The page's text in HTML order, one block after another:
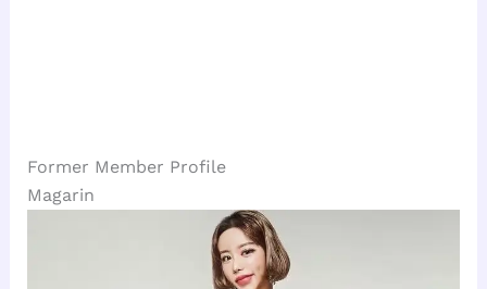
Former Member Profile
Magarin